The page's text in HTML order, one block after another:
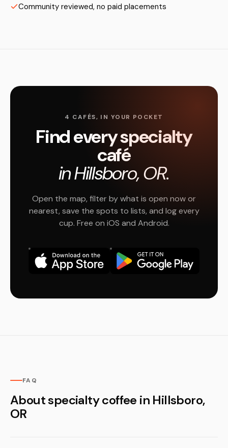
Community reviewed, no paid placements
4 CAFÉS, IN YOUR POCKET
Find every specialty
café
in Hillsboro, OR.
Open the map, filter by what is open now or
nearest, save the spots to lists, and log every
cup. Free on iOS and Android.
FAQ
About specialty coffee in Hillsboro,
OR